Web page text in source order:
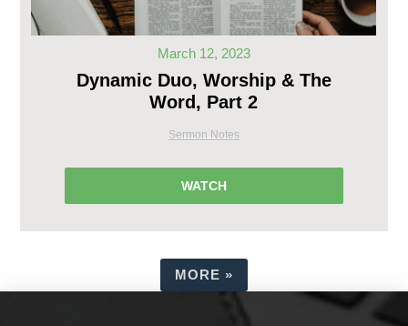
March 12, 2023
Dynamic Duo, Worship & The
Word, Part 2
Sermon Notes
WATCH
MORE »